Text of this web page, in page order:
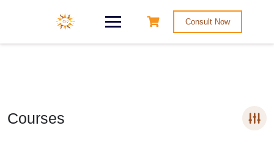
Consult Now
Courses